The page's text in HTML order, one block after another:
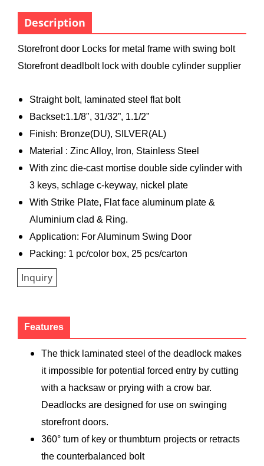
Description
Storefront door Locks for metal frame with swing bolt
Storefront deadlbolt lock with double cylinder supplier
Straight bolt, laminated steel flat bolt
Backset:1.1/8", 31/32”, 1.1/2”
Finish: Bronze(DU), SILVER(AL)
Material : Zinc Alloy, Iron, Stainless Steel
With zinc die-cast mortise double side cylinder with
3 keys, schlage c-keyway, nickel plate
With Strike Plate, Flat face aluminum plate &
Aluminium clad & Ring.
Application: For Aluminum Swing Door
Packing: 1 pc/color box, 25 pcs/carton
Inquiry
Features
The thick laminated steel of the deadlock makes
it impossible for potential forced entry by cutting
with a hacksaw or prying with a crow bar.
Deadlocks are designed for use on swinging
storefront doors.
360° turn of key or thumbturn projects or retracts
the counterbalanced bolt